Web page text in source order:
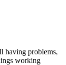
having problems,
working